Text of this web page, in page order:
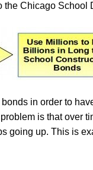
Chicago School
in order to
is that over
going up. This is